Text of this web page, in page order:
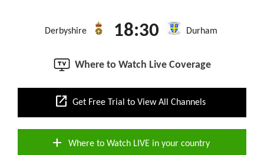
Derbyshire 18:30 Durham
Where to Watch Live Coverage
open_in_new Get Free Trial to View All Channels
add Where to Watch LIVE in your country